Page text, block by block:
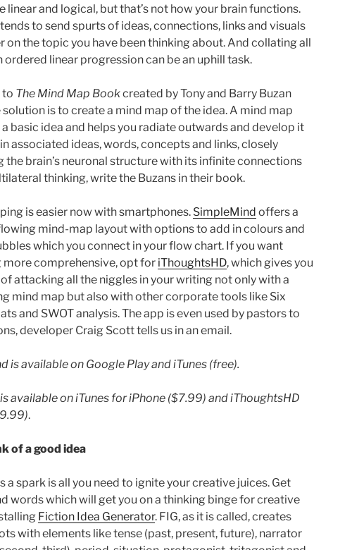
linear and logical, but that’s not how your brain functions.
to send spurts of ideas, connections, links and visuals
on the topic you have been thinking about. And collating all
ordered linear progression can be an uphill task.
to The Mind Map Bookcreated by Tony and Barry Buzan
solution is to create a mind map of the idea. A mind map
basic idea and helps you radiate outwards and develop it
associated ideas, words, concepts and links, closely
the brain’s neuronal structure with its infinite connections
thinking, write the Buzans in their book.
is easier now with smartphones. SimpleMind offers a
mind-map layout with options to add in colours and
which you connect in your flow chart. If you want
more comprehensive, opt for iThoughtsHD, which gives you
attacking all the niggles in your writing not only with a
mind map but also with other corporate tools like Six
and SWOT analysis. The app is even used by pastors to
developer Craig Scott tells us in an email.
is available on Google Play and iTunes (free).
available on iTunes for iPhone ($7.99) and iThoughtsHD
.
ofa good idea
a spark is all you need to ignite your creative juices. Get
words which will get you on a thinking binge for creative
Fiction Idea Generator. FIG, as it is called, creates
with elements like tense (past, present, future), narrator